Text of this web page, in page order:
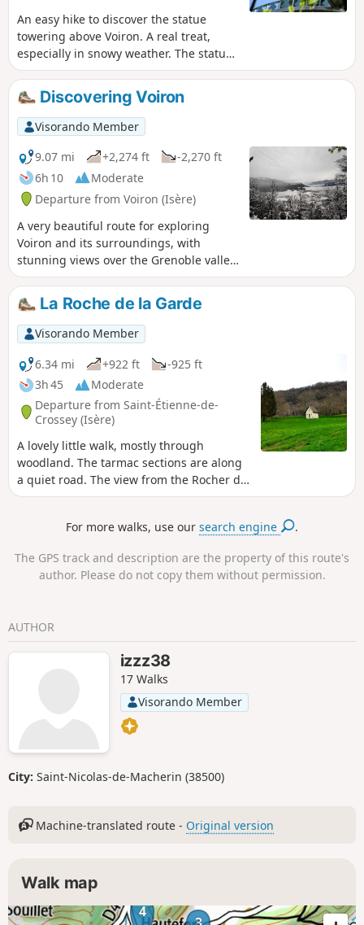
An easy hike to discover the statue
towering above Voiron. A real treat,
especially in snowy weather. The statue
of the Virgin Mary was erected in
honour of the Iron Virgin of Le Puy-en-
Velay. Legend has it that Bonnassieux
committed suicide after sculpting the
Virgin. However, he did not commit
suicide and died with honours. He
deliberately placed Jesus in her right
arm so that he would not hide his
mother's face as she blesses the town
Discovering Voiron
Visorando Member
9.07 mi
+2,274 ft
-2,270 ft
6h 10
Moderate
Departure from Voiron (Isère)
A very beautiful route for exploring
Voiron and its surroundings, with
stunning views over the Grenoble valley,
the Chartreuse, the Vercors and
Belledone.
La Roche de la Garde
Visorando Member
6.34 mi
+922 ft
-925 ft
3h 45
Moderate
Departure from Saint-Étienne-de-
Crossey (Isère)
A lovely little walk, mostly through
woodland. The tarmac sections are along
a quiet road. The view from the Rocher de
la Garde is very pleasant.
For more walks, use oursearch engine .
The GPS track and description are the property of this route's
author. Please do not copy them without permission.
AUTHOR
izzz38
17 Walks
Visorando Member
City: Saint-Nicolas-de-Macherin (38500)
Machine-translated route - Original version
Walk map
4